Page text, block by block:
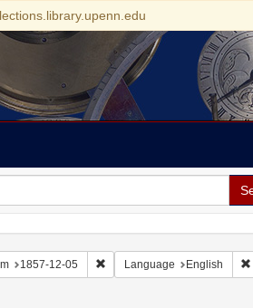
1857-12-05 Remove constraint Date sim:
Language English
Date: 1857